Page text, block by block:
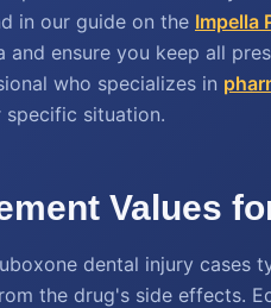
in our guide on the Impella
and ensure you keep all
who specializes in
situation.
Values
dental injury cases
the drug's side effects.